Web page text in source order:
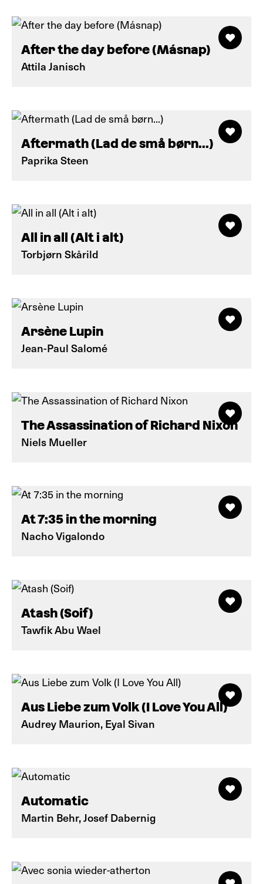
After the day before (Másnap)
Attila Janisch
Aftermath (Lad de små børn...)
Paprika Steen
All in all (Alt i alt)
Torbjørn Skårild
Arsène Lupin
Jean-Paul Salomé
The Assassination of Richard Nixon
Niels Mueller
At 7:35 in the morning
Nacho Vigalondo
Atash (Soif)
Tawfik Abu Wael
Aus Liebe zum Volk (I Love You All)
Audrey Maurion, Eyal Sivan
Automatic
Martin Behr, Josef Dabernig